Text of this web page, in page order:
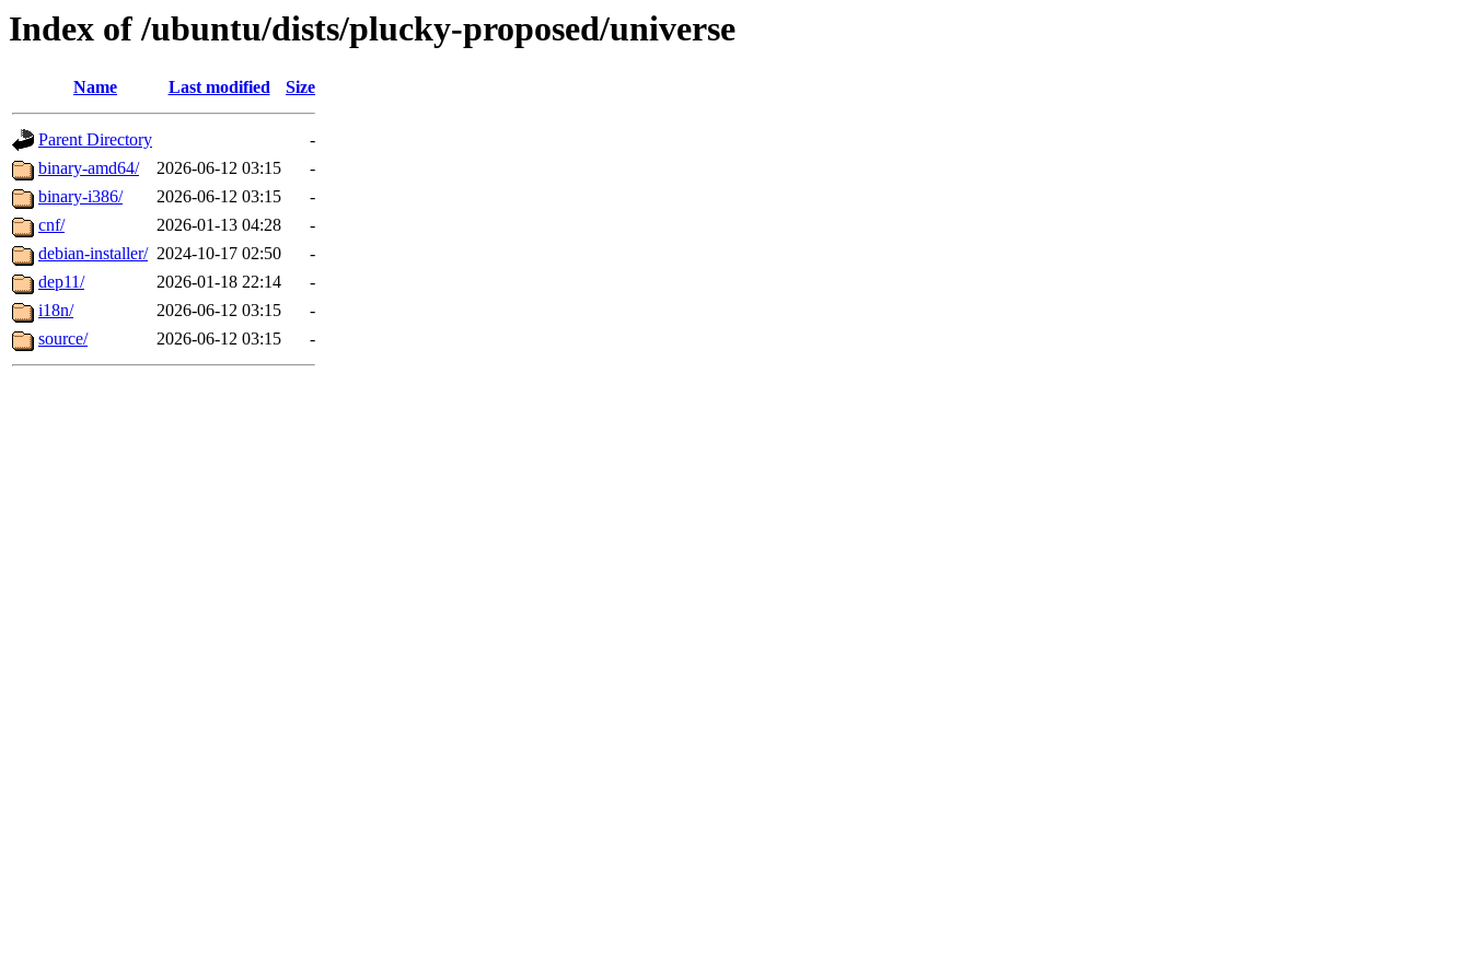
Index of /ubuntu/dists/plucky-proposed/universe
Name Last modified Size
Parent Directory
-
binary-amd64/
2026-06-12 03:15
-
binary-i386/
2026-06-12 03:15
-
cnf/
2026-01-13 04:28
-
debian-installer/ 2024-10-17 02:50
-
dep11/
2026-01-18 22:14
-
i18n/
2026-06-12 03:15
-
source/
2026-06-12 03:15 -